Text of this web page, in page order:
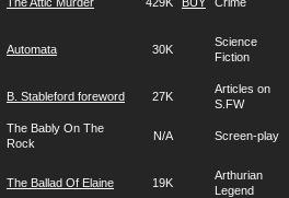
Automata 30K
Science
Fiction
B. Stableford foreword 27K
Articles on
S.FW
The Bably On The
Rock
N/A Screen-play
The Ballad Of Elaine 19K
Arthurian
Legend